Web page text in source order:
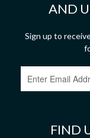
AND
Sign up to
FIND